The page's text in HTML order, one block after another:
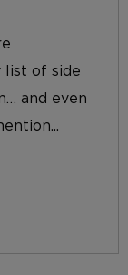
list of side
and even